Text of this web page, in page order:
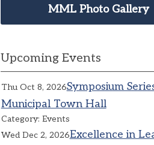
MML Photo Gallery
Upcoming Events
Thu Oct 8, 2026Symposium
Municipal Town Hall
Category: Events
Wed Dec 2, 2026Excellence in